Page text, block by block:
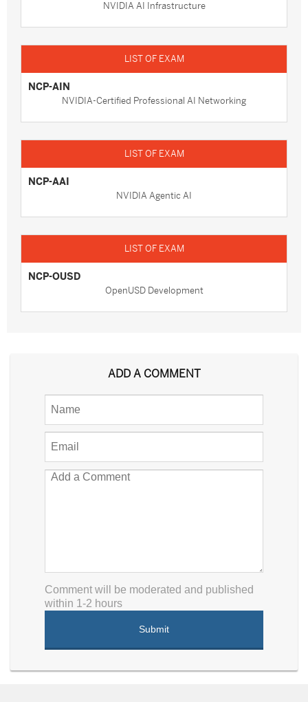
NVIDIA AI Infrastructure
NCP-AIN
NVIDIA-Certified Professional AI Networking
NCP-AAI
NVIDIA Agentic AI
NCP-OUSD
OpenUSD Development
ADD A COMMENT
Comment will be moderated and published
within 1-2 hours